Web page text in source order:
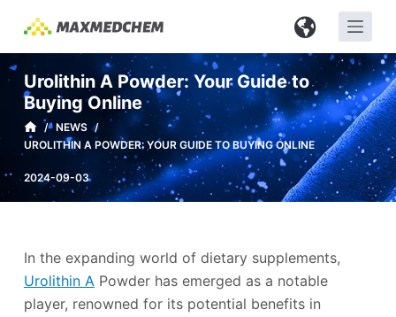
p
o
c
o
n
e
n
Urolithin A Powder: Your Guide to
Buying Online
/ NEWS /
UROLITHIN A POWDER: YOUR GUIDE TO BUYING ONLINE
2024-09-03
In the expanding world of dietary supplements,
Urolithin APowder has emerged as a notable
player, renowned for its potential benefits in